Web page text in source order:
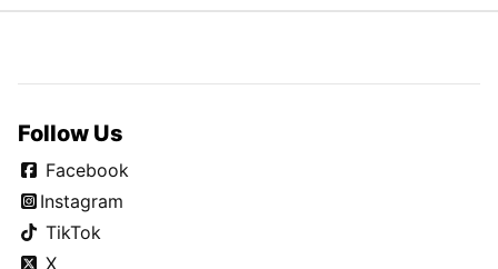
Follow Us
Facebook
Instagram
TikTok
X